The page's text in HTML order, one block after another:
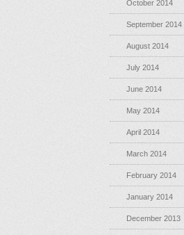
October 2014
September 2014
August 2014
July 2014
June 2014
May 2014
April 2014
March 2014
February 2014
January 2014
December 2013